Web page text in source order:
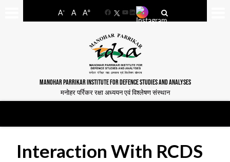
A- A A+
FacebookYouTube
LinkedIn
MANOHAR PARRIKAR INSTITUTE FOR DEFENCE STUDIES AND ANALYSES
मनोहर पर्रिकर रक्षा अध्ययन एवं विश्लेषण संस्थान
Interaction With RCDS